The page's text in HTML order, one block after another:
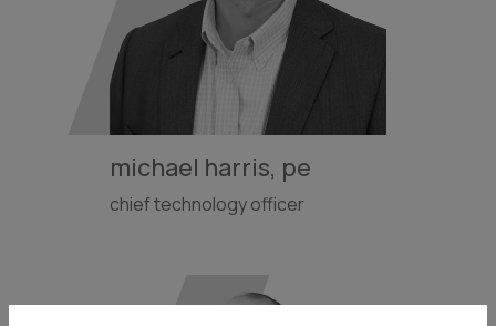
michael harris, pe
chief technology officer